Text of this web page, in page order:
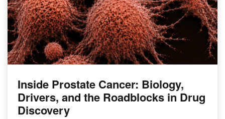
Inside Prostate Cancer: Biology,
Drivers, and the Roadblocks in Drug
Discovery